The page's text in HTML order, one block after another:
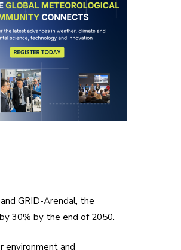
GRID-Arendal, the
30% by the end of 2050.
environment and